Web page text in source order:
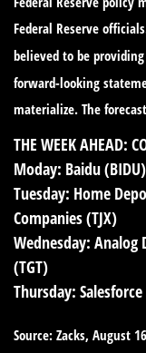
Federal Reserve
believed to be
forward-looking
materialize. The
THE WEEK AHEAD:
Moday: Baidu
Tuesday: Home
Companies (TJX)
Wednesday: Analog
(TGT)
Thursday:
Source: Zacks, August